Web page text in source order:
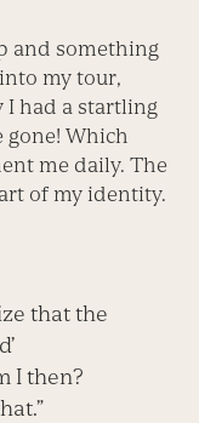
and something
my tour,
I had a startling
gone! Which
me daily. The
of my identity.
that the
I then?